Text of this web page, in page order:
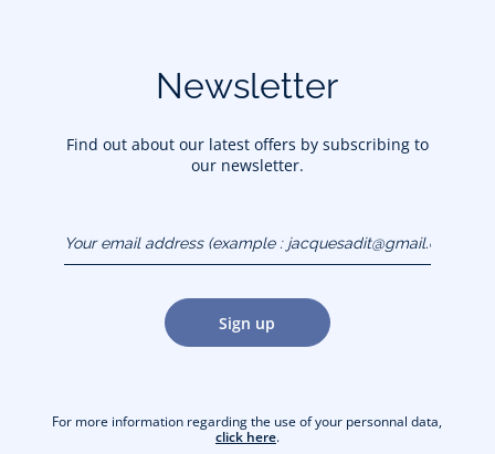
Newsletter
Find out about our latest offers by subscribing to
our newsletter.
(example :
jacquesadit@gmail.com)
Sign up
For more information regarding the use of your personnal data,
click here.